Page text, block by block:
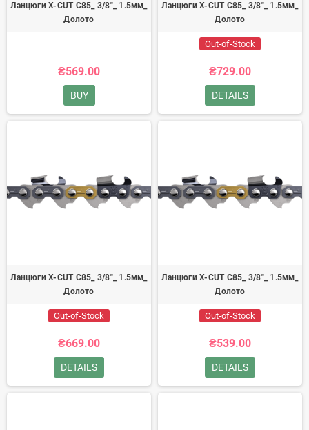
Ланцюги X-CUT C85_ 3/8"_ 1.5мм_
Долото
₴569.00
BUY
Ланцюги X-CUT C85_ 3/8"_ 1.5мм_
Долото
Out-of-Stock
₴729.00
DETAILS
Ланцюги X-CUT C85_ 3/8"_ 1.5мм_
Долото
Out-of-Stock
₴669.00
DETAILS
Ланцюги X-CUT C85_ 3/8"_ 1.5мм_
Долото
Out-of-Stock
₴539.00
DETAILS